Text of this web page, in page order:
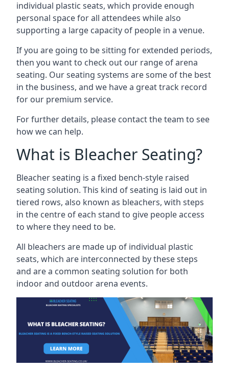
individual plastic seats, which provide enough
personal space for all attendees while also
supporting a large capacity of people in a venue.
If you are going to be sitting for extended periods,
then you want to check out our range of arena
seating. Our seating systems are some of the best
in the business, and we have a great track record
for our premium service.
For further details, please contact the team to see
how we can help.
What is Bleacher Seating?
Bleacher seating is a fixed bench-style raised
seating solution. This kind of seating is laid out in
tiered rows, also known as bleachers, with steps
in the centre of each stand to give people access
to where they need to be.
All bleachers are made up of individual plastic
seats, which are interconnected by these steps
and are a common seating solution for both
indoor and outdoor arena events.